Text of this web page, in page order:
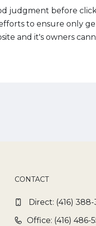
judgment before
to ensure only
and it's owners
CONTACT
Direct: (416)
Office: (416) 486-